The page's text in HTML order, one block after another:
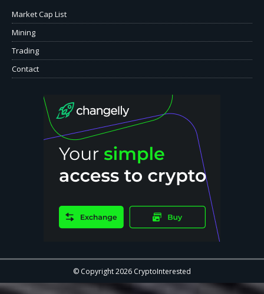
Market Cap List
Mining
Trading
Contact
© Copyright 2026 CryptoInterested